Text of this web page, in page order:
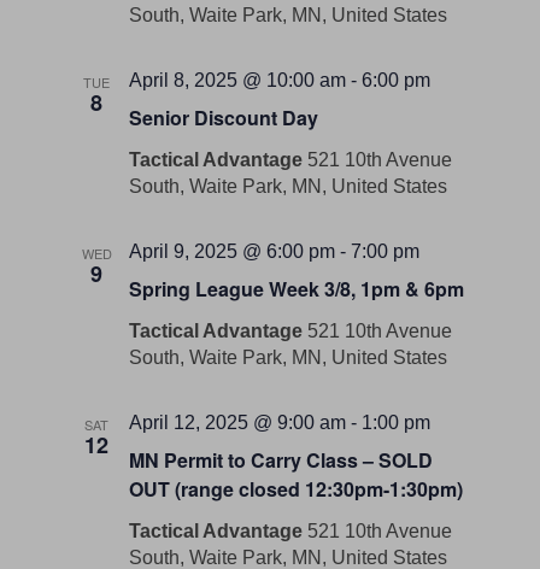
South, Waite Park, MN, United States
TUE
8 Senior Discount Day
April 8, 2025 @ 10:00 am -6:00 pm
Tactical Advantage 521 10th Avenue
South, Waite Park, MN, United States
WED
9 Spring League Week 3/8, 1pm & 6pm
April 9, 2025 @ 6:00 pm -7:00 pm
Tactical Advantage 521 10th Avenue
South, Waite Park, MN, United States
SAT
12
MN Permit to Carry Class – SOLD
OUT (range closed 12:30pm-1:30pm)
April 12, 2025 @ 9:00 am - 1:00 pm
Tactical Advantage 521 10th Avenue
South, Waite Park, MN, United States